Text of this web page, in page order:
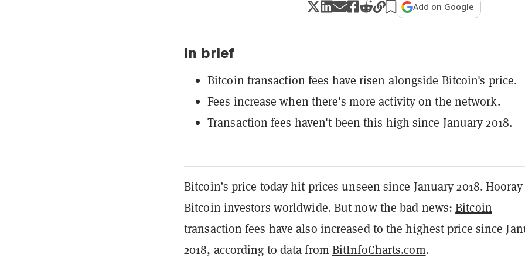
Add on Google
In brief
Bitcoin transaction fees have risen alongside Bitcoin's price.
Fees increase when there's more activity on the network.
Transaction fees haven't been this high since January 2018.
Bitcoin’s price today hit prices unseen since January 2018.
Bitcoin investors worldwide. But now the bad news:Bitcoin
transaction fees have also increased to the highest price since
2018, according to data from BitInfoCharts.com.